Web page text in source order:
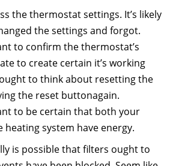
the thermostat settings. It’s likely
the settings and forgot.
to confirm the thermostat’s
to create certain it’s working
to think about resetting the
the reset buttonagain.
to be certain that both your
system have energy.
is possible that filters ought to